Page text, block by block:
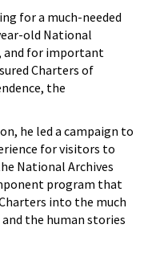
for a much-needed
old National
and for important
Charters of
the
he led a campaign to
for visitors to
National Archives
program that
into the much
the human stories